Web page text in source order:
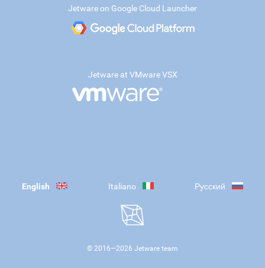
Jetware on Google Cloud Launcher
Jetware at VMware VSX
English Italiano Русский
© 2016—2026 Jetware team